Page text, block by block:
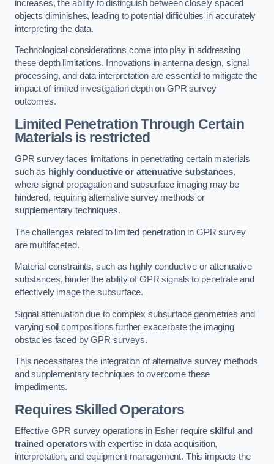
increases, the ability to distinguish between closely spaced
objects diminishes, leading to potential difficulties in accurately
interpreting the data.
Technological considerations come into play in addressing
these depth limitations. Innovations in antenna design, signal
processing, and data interpretation are essential to mitigate the
impact of limited investigation depth on GPR survey
outcomes.
Limited Penetration Through Certain
Materials is restricted
GPR survey faces limitations in penetrating certain materials
such as highly conductive or attenuative substances,
where signal propagation and subsurface imaging may be
hindered, requiring alternative survey methods or
supplementary techniques.
The challenges related to limited penetration in GPR survey
are multifaceted.
Material constraints, such as highly conductive or attenuative
substances, hinder the ability of GPR signals to penetrate and
effectively image the subsurface.
Signal attenuation due to complex subsurface geometries and
varying soil compositions further exacerbate the imaging
obstacles faced by GPR surveys.
This necessitates the integration of alternative survey methods
and supplementary techniques to overcome these
impediments.
Requires Skilled Operators
Effective GPR survey operations in Esher require skilful and
trained operatorswith expertise in data acquisition,
interpretation, and equipment management. This impacts the